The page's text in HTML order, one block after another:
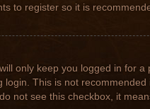
to register so it is
only keep you logged in for a
This is not
not see this checkbox, it